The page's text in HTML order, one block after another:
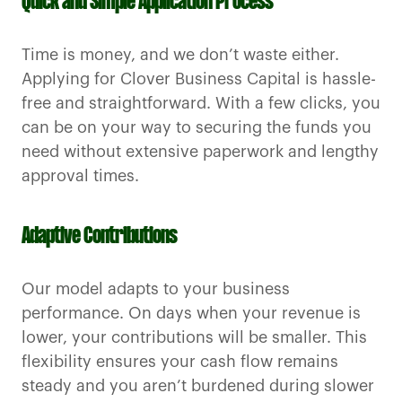
Time is money, and we don’t waste either.
Applying for Clover Business Capital is hassle-
free and straightforward. With a few clicks, you
can be on your way to securing the funds you
need without extensive paperwork and lengthy
approval times.
Adaptive Contributions
Our model adapts to your business
performance. On days when your revenue is
lower, your contributions will be smaller. This
flexibility ensures your cash flow remains
steady and you aren’t burdened during slower